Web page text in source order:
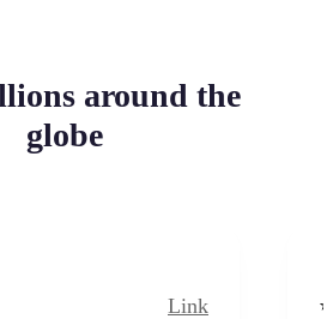
around the
globe
Link